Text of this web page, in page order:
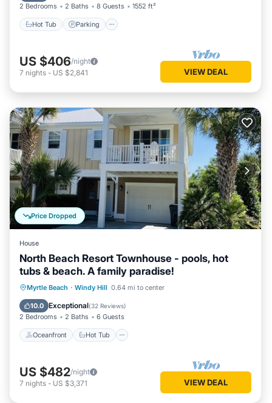
2 Bedrooms 2 Baths 8 Guests 1552 ft²
Hot Tub Parking
US $406/night
7 nights - US $2,841 VIEW DEAL
Price Dropped
House
North Beach Resort Townhouse - pools, hot
tubs & beach. A family paradise!
Myrtle Beach · Windy Hill 0.64 mi to center
10.0 Exceptional(32 Reviews)
2 Bedrooms 2 Baths 6 Guests
Oceanfront Hot Tub
Oceanfront Hot Tub
Parking
Pool
US $482/night
7 nights - US $3,371 VIEW DEAL